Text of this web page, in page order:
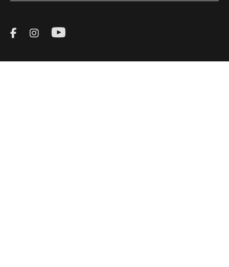
Visit Thule on Facebook (external link)
Visit Thule on Instagram (external link)
Visit Thule on Youtube (external